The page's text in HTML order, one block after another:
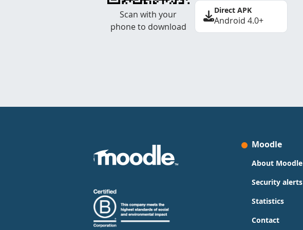
Scan with your
phone to download
Direct APK
Android 4.0+
Moodle
About Moodle
Security alerts
Statistics
Contact